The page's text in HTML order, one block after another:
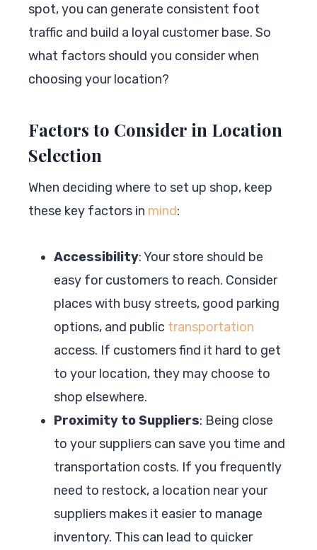
spot, you can generate consistent foot
traffic and build a loyal customer base. So
what factors should you consider when
choosing your location?
Factors to Consider in Location
Selection
When deciding where to set up shop, keep
these key factors in mind:
Accessibility: Your store should be
easy for customers to reach. Consider
places with busy streets, good parking
options, and public transportation
access. If customers find it hard to get
to your location, they may choose to
shop elsewhere.
Proximity to Suppliers: Being close
to your suppliers can save you time and
transportation costs. If you frequently
need to restock, a location near your
suppliers makes it easier to manage
inventory. This can lead to quicker